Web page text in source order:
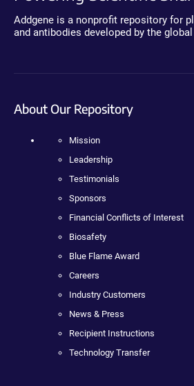
Addgene is a nonprofit repository for
and antibodies developed by the
About Our Repository
Mission
Leadership
Testimonials
Sponsors
Financial Conflicts of Interest
Biosafety
Blue Flame Award
Careers
Industry Customers
News & Press
Recipient Instructions
Technology Transfer